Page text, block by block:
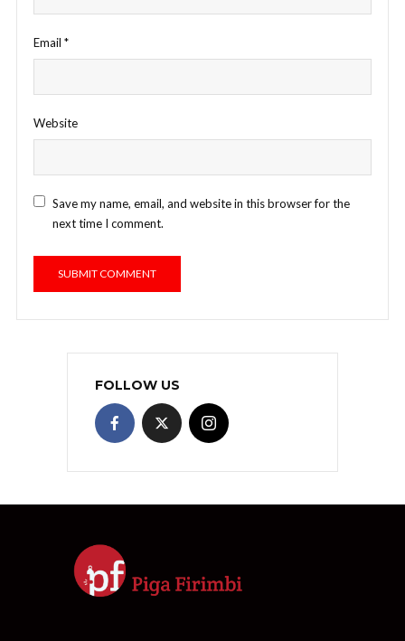
Email *
Website
Save my name, email, and website in this browser for the
next time I comment.
FOLLOW US